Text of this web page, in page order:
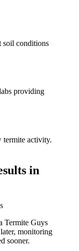
soil conditions
providing
termite activity.
in
Termite Guys
monitoring
sooner.